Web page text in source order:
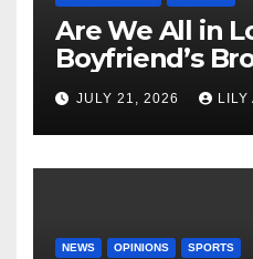
Are We All in
Boyfriend’s
JULY 21, 2026 LILY
NEWS OPINIONS SPORTS